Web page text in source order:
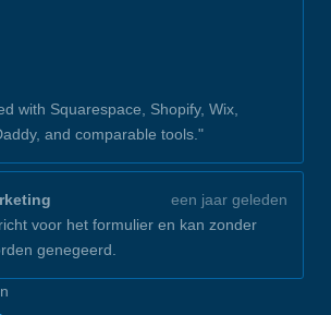
with Squarespace, Shopify, Wix,
and comparable tools."
een jaar geleden
voor het formulier en kan zonder
genegeerd.